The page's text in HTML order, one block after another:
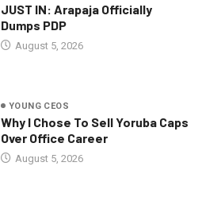
JUST IN: Arapaja Officially
Dumps PDP
August 5, 2026
YOUNG CEOS
Why I Chose To Sell Yoruba Caps
Over Office Career
August 5, 2026